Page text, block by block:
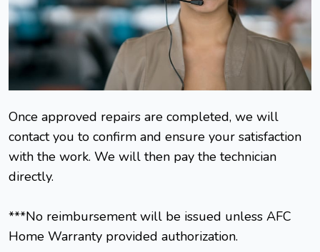
Once approved repairs are completed, we will
contact you to confirm and ensure your satisfaction
with the work. We will then pay the technician
directly.
***No reimbursement will be issued unless AFC
Home Warranty provided authorization.